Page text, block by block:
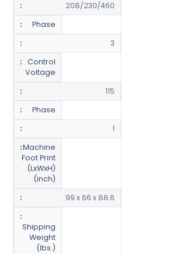
208/230/460
Phase
3
Control
Voltage
115
Phase
1
Machine
Foot Print
(LxWxH)
(inch)
99 x 66 x 88.6
Shipping
Weight
(lbs.)